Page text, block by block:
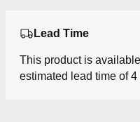
Lead Time
This product is
estimated lead time of